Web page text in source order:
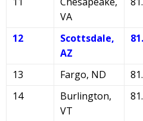
VA
12
Scottsdale,
AZ
13 Fargo, ND
14
Burlington,
VT